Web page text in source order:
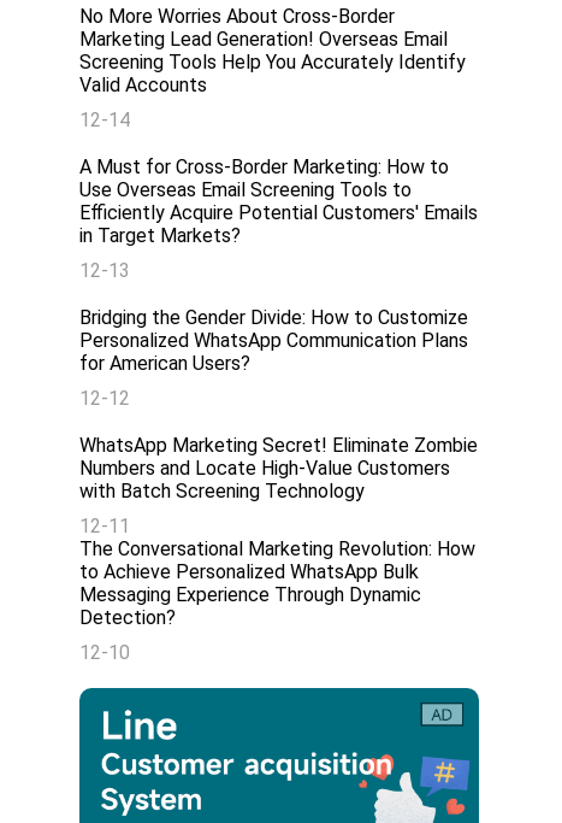
No More Worries About Cross-Border
Marketing Lead Generation! Overseas Email
Screening Tools Help You Accurately Identify
Valid Accounts
12-14
A Must for Cross-Border Marketing: How to
Use Overseas Email Screening Tools to
Efficiently Acquire Potential Customers' Emails
in Target Markets?
12-13
Bridging the Gender Divide: How to Customize
Personalized WhatsApp Communication Plans
for American Users?
12-12
WhatsApp Marketing Secret! Eliminate Zombie
Numbers and Locate High-Value Customers
with Batch Screening Technology
12-11
The Conversational Marketing Revolution: How
to Achieve Personalized WhatsApp Bulk
Messaging Experience Through Dynamic
Detection?
12-10